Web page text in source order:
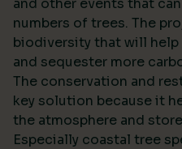
and other events that
numbers of trees. The
biodiversity that will help
and sequester more
The conservation and
key solution because it
the atmosphere and
Especially coastal tree